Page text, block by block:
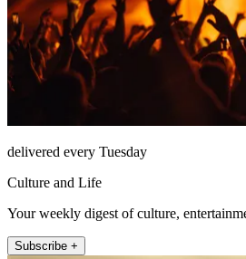
delivered every Tuesday
Culture and Life
Your weekly digest of culture,
Subscribe +